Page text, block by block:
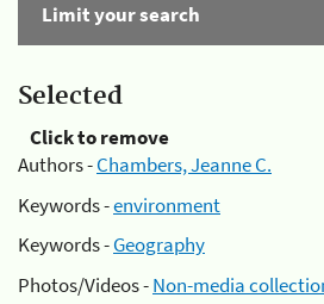
Limit your search
Selected
Click to remove
Authors -Chambers, Jeanne C.
Keywords -environment
Keywords -Geography
Photos/Videos -Non-media